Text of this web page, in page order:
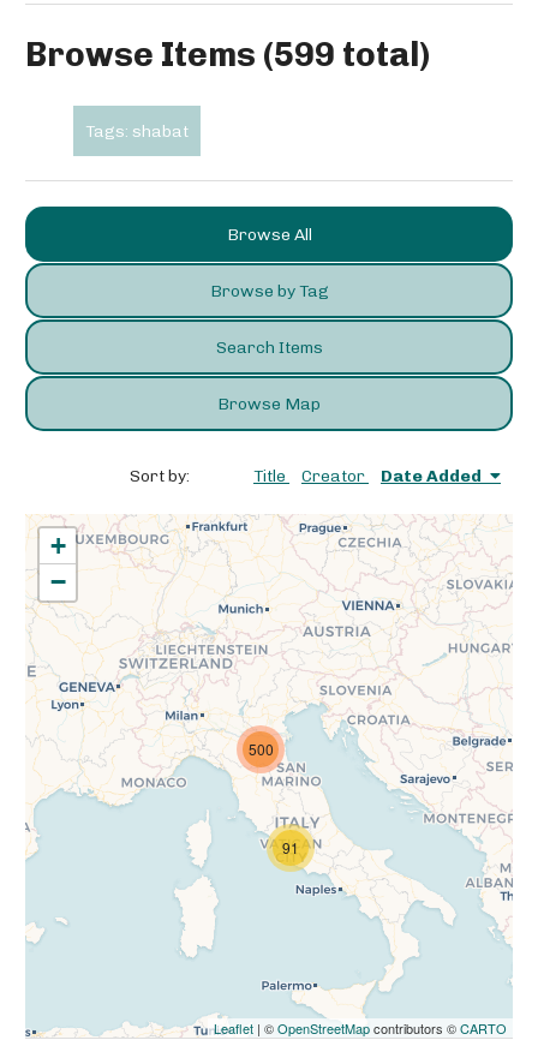
Browse Items (599 total)
Tags: shabat
Browse All
Browse by Tag
Search Items
Browse Map
Sort by: Title Creator Date Added
91
500
+
−
Leaflet | ©OpenStreetMapcontributors ©CARTO